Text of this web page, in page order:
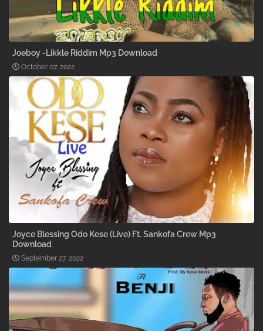
Joeboy -Likkle Riddim Mp3 Download
October 07, 2022
Joyce Blessing Odo Kese (Live) Ft. Sankofa Crew Mp3
Download
September 27, 2022